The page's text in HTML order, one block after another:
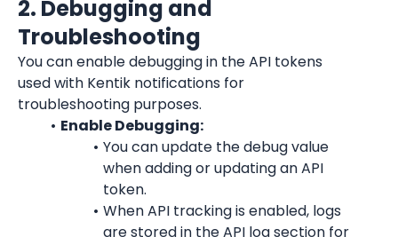
2. Debugging and
Troubleshooting
You can enable debugging in the API tokens
used with Kentik notifications for
troubleshooting purposes.
Enable Debugging:
You can update the debug value
when adding or updating an API
token.
When API tracking is enabled, logs
are stored in the API log section for